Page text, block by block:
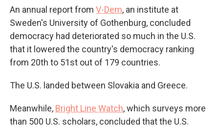
An annual report from V-Dem, an institute at
Sweden's University of Gothenburg, concluded
democracy had deteriorated so much in the U.S.
that it lowered the country's democracy ranking
from 20th to 51st out of 179 countries.
The U.S. landed between Slovakia and Greece.
Meanwhile, Bright Line Watch, which surveys more
than 500 U.S. scholars, concluded that the U.S.